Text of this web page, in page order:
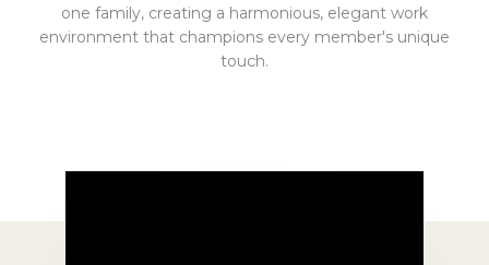
one family, creating a harmonious, elegant work
environment that champions every member's unique
touch.